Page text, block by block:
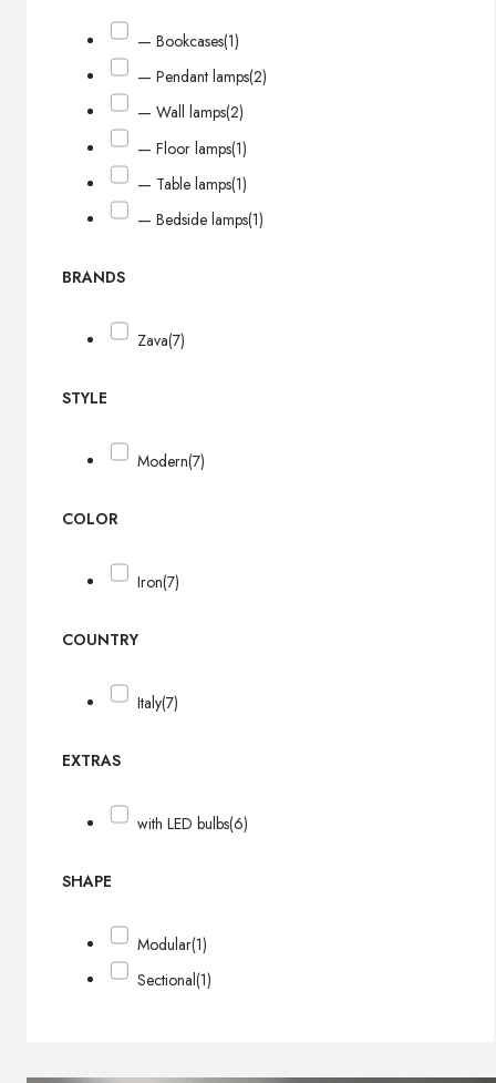
— Bookcases(1)
— Pendant lamps(2)
— Wall lamps(2)
— Floor lamps(1)
— Table lamps(1)
— Bedside lamps(1)
BRANDS
Zava(7)
STYLE
Modern(7)
COLOR
Iron(7)
COUNTRY
Italy(7)
EXTRAS
with LED bulbs(6)
SHAPE
Modular(1)
Sectional(1)